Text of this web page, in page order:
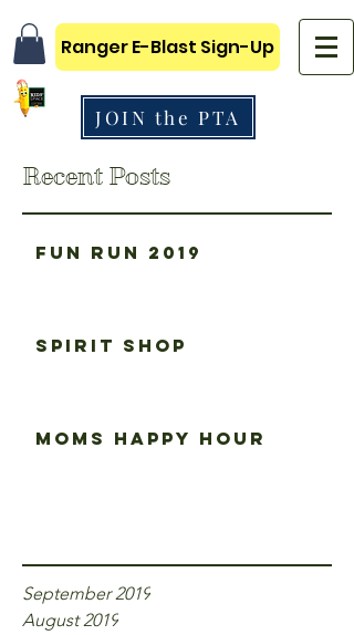
Ranger E-Blast Sign-Up
JOIN the PTA
Recent Posts
Fun Run 2019
Spirit Shop
Moms happy hour
September 2019
August 2019